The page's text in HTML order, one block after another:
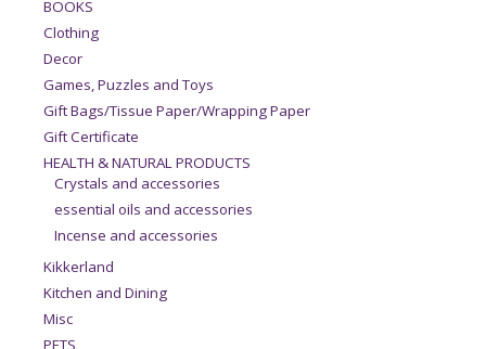
BOOKS
Clothing
Decor
Games, Puzzles and Toys
Gift Bags/Tissue Paper/Wrapping Paper
Gift Certificate
HEALTH & NATURAL PRODUCTS
Crystals and accessories
essential oils and accessories
Incense and accessories
Kikkerland
Kitchen and Dining
Misc
PETS